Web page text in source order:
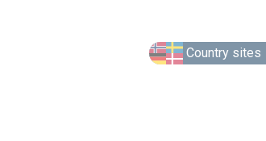
Country sites